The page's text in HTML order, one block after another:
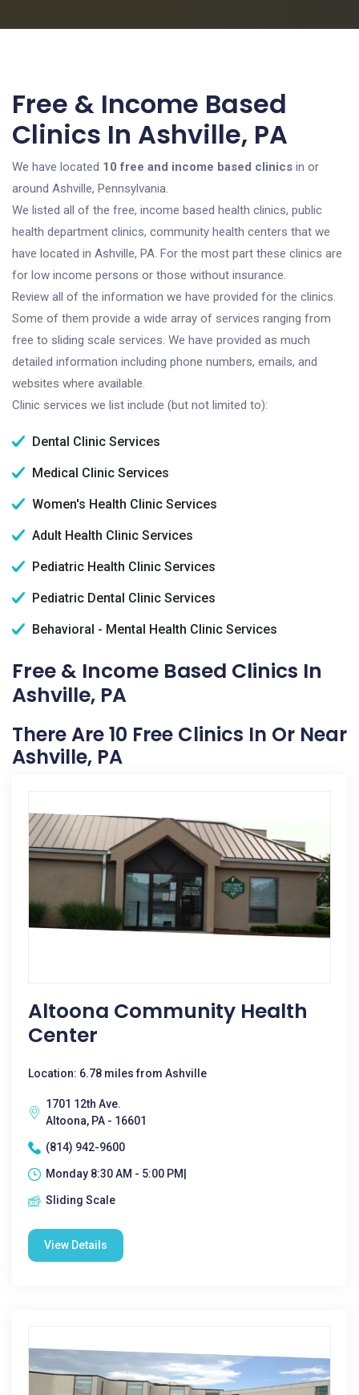
Free & Income Based
Clinics In Ashville, PA
We have located 10 free and income based clinics in or
around Ashville, Pennsylvania.
We listed all of the free, income based health clinics, public
health department clinics, community health centers that we
have located in Ashville, PA. For the most part these clinics are
for low income persons or those without insurance.
Review all of the information we have provided for the clinics.
Some of them provide a wide array of services ranging from
free to sliding scale services. We have provided as much
detailed information including phone numbers, emails, and
websites where available.
Clinic services we list include (but not limited to):
Dental Clinic Services
Medical Clinic Services
Women's Health Clinic Services
Adult Health Clinic Services
Pediatric Health Clinic Services
Pediatric Dental Clinic Services
Behavioral - Mental Health Clinic Services
Free & Income Based Clinics In
Ashville, PA
There Are 10 Free Clinics In Or Near
Ashville, PA
Altoona Community Health
Center
Location: 6.78 miles from Ashville
1701 12th Ave.
Altoona, PA - 16601
(814) 942-9600
Monday 8:30 AM - 5:00 PM|
Sliding Scale
View Details